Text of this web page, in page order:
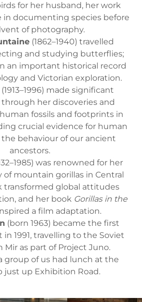
for her husband, her work
in documenting species before
of photography.
(1862–1940) travelled
and studying butterflies;
an important historical record
and Victorian exploration.
made significant
her discoveries and
fossils and footprints in
crucial evidence for human
behaviour of our ancient
ancestors.
was renowned for her
mountain gorillas in Central
transformed global attitudes
and her book Gorillas in the
a film adaptation.
(born 1963) became the first
1991, travelling to the Soviet
Mir as part of Project Juno.
group of us had lunch at the
just up Exhibition Road.